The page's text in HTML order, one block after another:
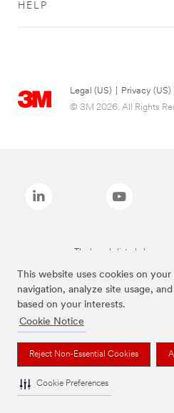
This website uses cookies on
navigation, analyze site usage,
based on your interests.
Cookie Notice
Reject Non-Essential Cookies
Cookie Preferences
HELP
Legal (US) Privacy (US)
© 3M 2026. All Rights
The brands listed above